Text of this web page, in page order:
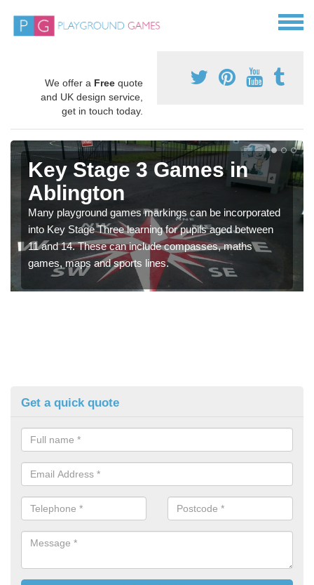
We offer a Free quote
and UK design service,
get in touch today.
Key Stage 3 Games in
Ablington
Many playground games markings can be incorporated
into Key Stage Three learning for pupils aged between
11 and 14. These can include compasses, maths
games, maps and sports lines.
Get a quick quote